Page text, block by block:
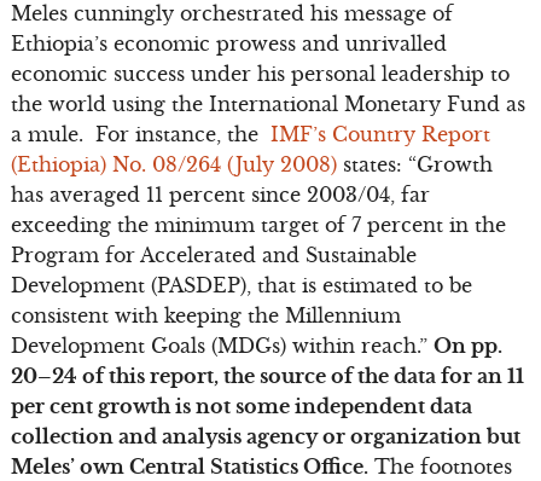
Meles cunningly orchestrated his message of
Ethiopia’s economic prowess and unrivalled
economic success under his personal leadership to
the world using the International Monetary Fund as
a mule. For instance, the IMF’s Country Report
(Ethiopia) No. 08/264 (July 2008)states: “Growth
has averaged 11 percent since 2003/04, far
exceeding the minimum target of 7 percent in the
Program for Accelerated and Sustainable
Development (PASDEP), that is estimated to be
consistent with keeping the Millennium
Development Goals (MDGs) within reach.” On pp.
20–24 of this report, the source of the data for an 11
per cent growth is not some independent data
collection and analysis agency or organization but
Meles’ own Central Statistics Office.The footnotes